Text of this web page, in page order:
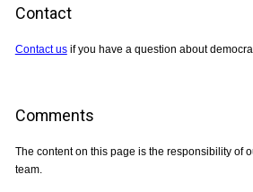
Contact
Contact usif you have a question about
Comments
The content on this page is the responsibility of
team.